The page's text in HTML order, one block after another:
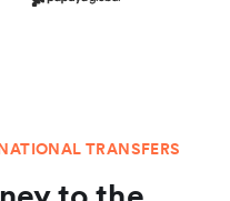
TRANSFERS